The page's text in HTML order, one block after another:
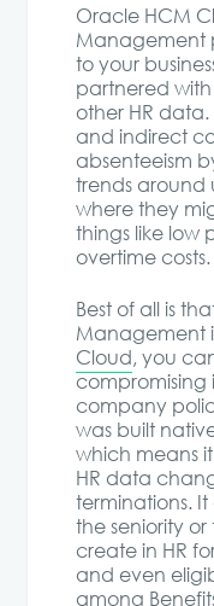
Oracle HCM
Management
to your
partnered with
other HR
and indirect
absenteeism
trends
where they
things like low
overtime costs.
Best of all is
Management
Cloud, you
company
was built
which means
HR data
terminations.
the seniority
create in HR
and even
among